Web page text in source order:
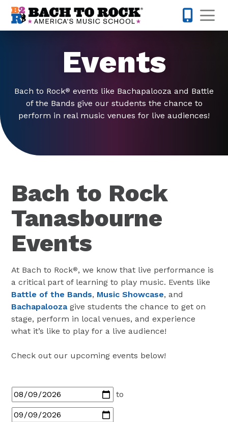
Skip to content
Events
Bach to Rock® events like Bachapalooza and Battle
of the Bands give our students the chance to
perform in real music venues for live audiences!
Bach to Rock
Tanasbourne
Events
At Bach to Rock®, we know that live performance is
a critical part of learning to play music. Events like
Battle of the Bands, Music Showcase, and
Bachapaloozagive students the chance to get on
stage, perform in local venues, and experience
what it’s like to play for a live audience!
Check out our upcoming events below!
to